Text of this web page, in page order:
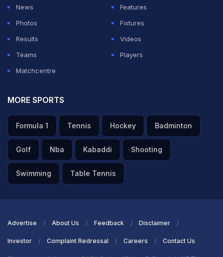
News
Features
Photos
Fixtures
Results
Videos
Teams
Players
Matchcentre
MORE SPORTS
Formula 1 Tennis Hockey Badminton
Golf Nba Kabaddi Shooting
Swimming Table Tennis
Advertise About Us Feedback Disclaimer
Investor Complaint Redressal Careers Contact Us